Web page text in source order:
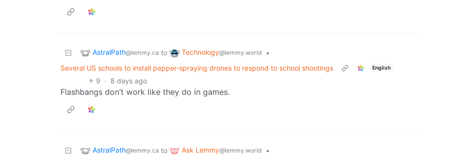
AstralPath@lemmy.ca to Technology@lemmy.world
•
Several US schools to install pepper-spraying drones to respond to school shootings
English
9 · 8 days ago
Flashbangs don’t work like they do in games.
AstralPath@lemmy.ca to Ask Lemmy@lemmy.world
•